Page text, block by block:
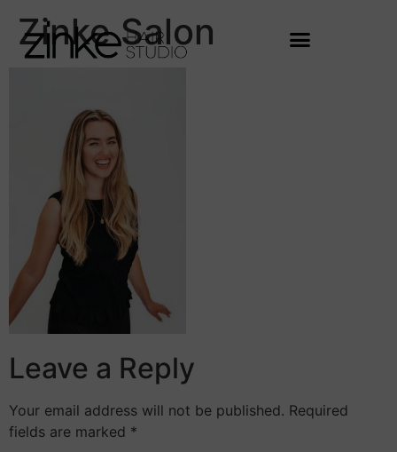
Zinke Salon
Leave a Reply
Your email address will not be published. Required
fields are marked *